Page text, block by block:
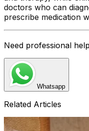
doctors who can
prescribe medication
Need professional
Whatsapp
Related Articles